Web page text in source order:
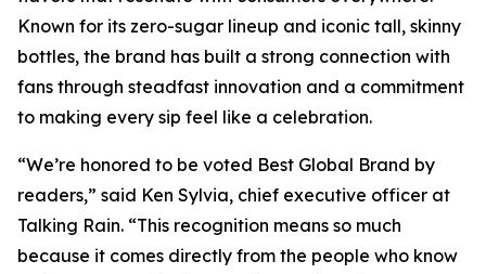
Known for its zero-sugar lineup and iconic tall, skinny
bottles, the brand has built a strong connection with
fans through steadfast innovation and a commitment
to making every sip feel like a celebration.
“We’re honored to be voted Best Global Brand by
readers,” said Ken Sylvia, chief executive officer at
Talking Rain. “This recognition means so much
because it comes directly from the people who know